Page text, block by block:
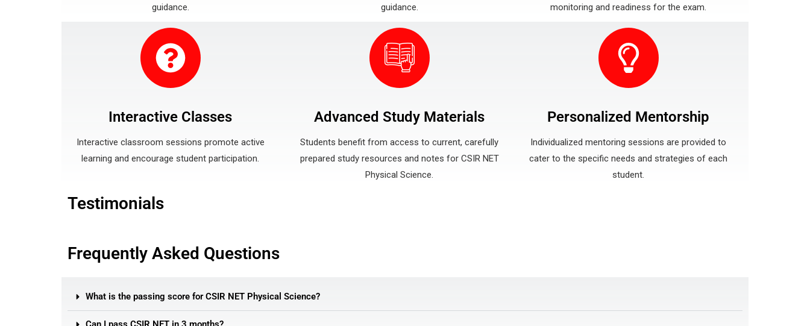
guidance.
guidance.
monitoring and readiness for the exam.
Interactive Classes
Interactive classroom sessions promote active
learning and encourage student participation.
Advanced Study Materials
Students benefit from access to current, carefully
prepared study resources and notes for CSIR NET
Physical Science.
Personalized Mentorship
Individualized mentoring sessions are provided to
cater to the specific needs and strategies of each
student.
Testimonials
Frequently Asked Questions
What is the passing score for CSIR NET Physical Science?